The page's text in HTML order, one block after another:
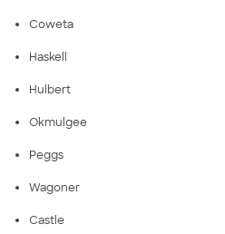
Coweta
Haskell
Hulbert
Okmulgee
Peggs
Wagoner
Castle